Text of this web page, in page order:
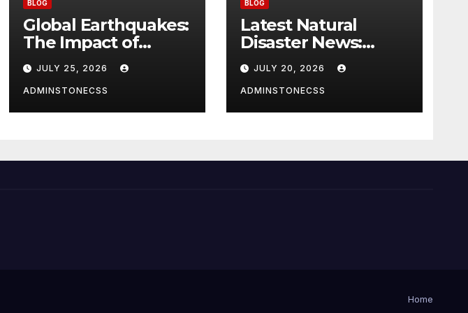
BLOG
Global Earthquakes:
The Impact of
Climate Change on
Seismic Activity
JULY 25, 2026
ADMINSTONECSS
BLOG
Latest Natural
Disaster News:
Impact of Global
Climate Change
JULY 20, 2026
ADMINSTONECSS
Home